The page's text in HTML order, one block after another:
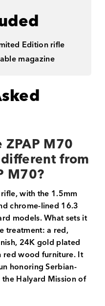
Edition rifle
magazine
M70
from
M70?
with the 1.5mm
chrome-lined 16.3
models. What sets it
treatment: a red,
24K gold plated
red wood furniture. It
honoring Serbian-
Halyard Mission of